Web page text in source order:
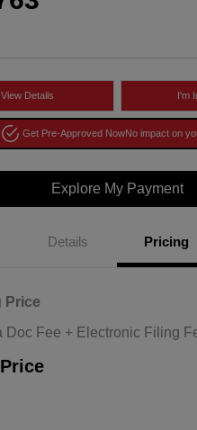
View Details I'm
Get Pre-Approved NowNo impact on
Explore My Payment
Details Pricing
Price
Doc Fee + Electronic Filing